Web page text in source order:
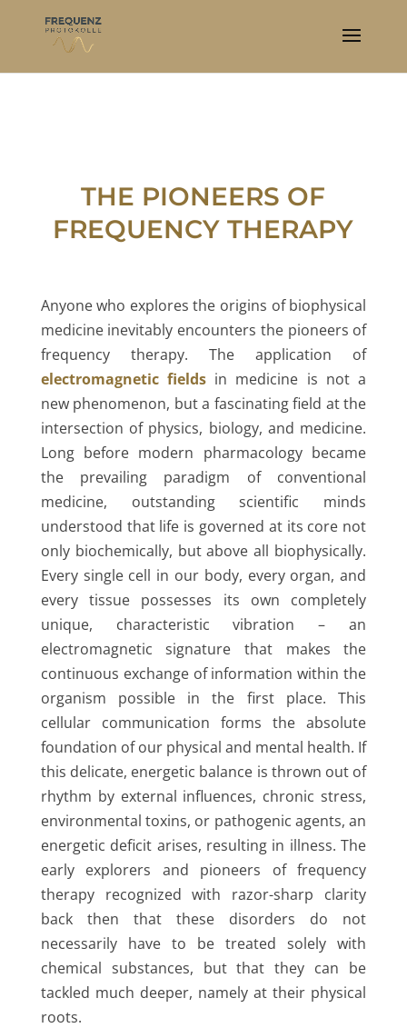
THE PIONEERS OF
FREQUENCY THERAPY
Anyone who explores the origins of biophysical
medicine inevitably encounters the pioneers of
frequency therapy. The application of
electromagnetic fields in medicine is not a
new phenomenon, but a fascinating field at the
intersection of physics, biology, and medicine.
Long before modern pharmacology became
the prevailing paradigm of conventional
medicine, outstanding scientific minds
understood that life is governed at its core not
only biochemically, but above all biophysically.
Every single cell in our body, every organ, and
every tissue possesses its own completely
unique, characteristic vibration – an
electromagnetic signature that makes the
continuous exchange of information within the
organism possible in the first place. This
cellular communication forms the absolute
foundation of our physical and mental health. If
this delicate, energetic balance is thrown out of
rhythm by external influences, chronic stress,
environmental toxins, or pathogenic agents, an
energetic deficit arises, resulting in illness. The
early explorers and pioneers of frequency
therapy recognized with razor-sharp clarity
back then that these disorders do not
necessarily have to be treated solely with
chemical substances, but that they can be
tackled much deeper, namely at their physical
roots.